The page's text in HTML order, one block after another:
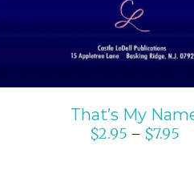
That’s My
$2.95 – $7.95